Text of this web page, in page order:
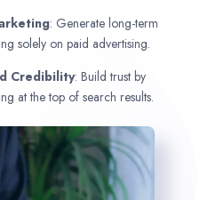
: Generate long-term
solely on paid advertising.
Credibility: Build trust by
at the top of search results.